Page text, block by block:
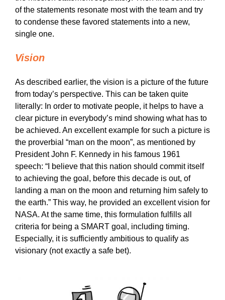
of the statements resonate most with the team and try
to condense these favored statements into a new,
single one.
Vision
As described earlier, the vision is a picture of the future
from today’s perspective. This can be taken quite
literally: In order to motivate people, it helps to have a
clear picture in everybody’s mind showing what has to
be achieved. An excellent example for such a picture is
the proverbial “man on the moon”, as mentioned by
President John F. Kennedy in his famous 1961
speech: “I believe that this nation should commit itself
to achieving the goal, before this decade is out, of
landing a man on the moon and returning him safely to
the earth.” This way, he provided an excellent vision for
NASA. At the same time, this formulation fulfills all
criteria for being a SMART goal, including timing.
Especially, it is sufficiently ambitious to qualify as
visionary (not exactly a safe bet).